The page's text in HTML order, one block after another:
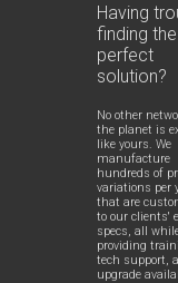
Having
finding the
perfect
solution?
No other
the planet is
like yours. We
manufacture
hundreds of
variations per
that are
to our clients'
specs, all
providing
tech support,
upgrade